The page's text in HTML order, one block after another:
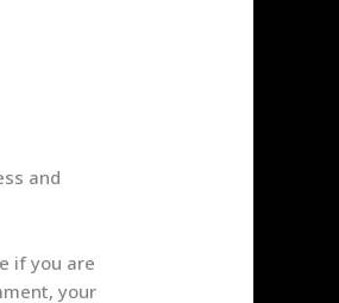
and
if you are
your